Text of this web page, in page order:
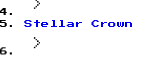
Stellar Crown